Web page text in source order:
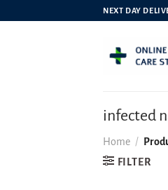
NEXT DAY
infected
Home /
FILTER